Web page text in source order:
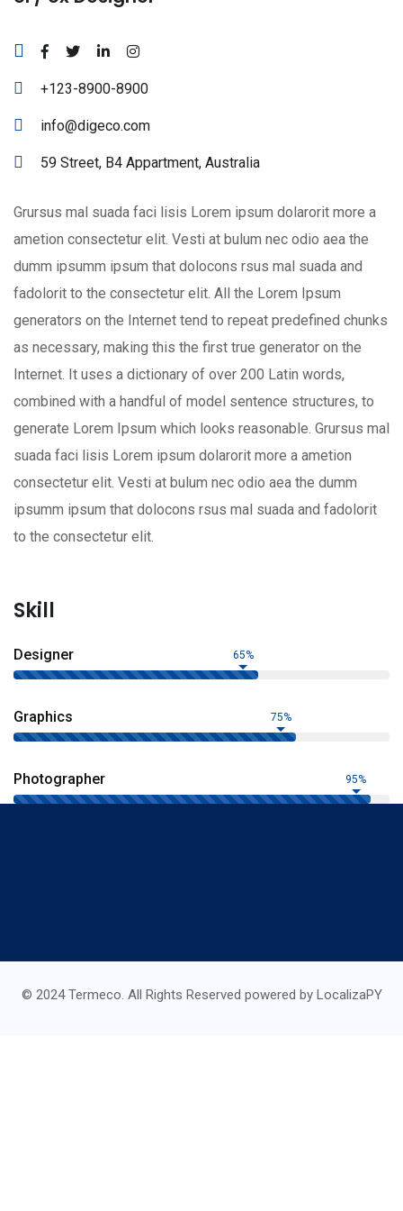
+123-8900-8900
info@digeco.com
59 Street, B4 Appartment, Australia
Grursus mal suada faci lisis Lorem ipsum dolarorit more a
ametion consectetur elit. Vesti at bulum nec odio aea the
dumm ipsumm ipsum that dolocons rsus mal suada and
fadolorit to the consectetur elit. All the Lorem Ipsum
generators on the Internet tend to repeat predefined chunks
as necessary, making this the first true generator on the
Internet. It uses a dictionary of over 200 Latin words,
combined with a handful of model sentence structures, to
generate Lorem Ipsum which looks reasonable. Grursus mal
suada faci lisis Lorem ipsum dolarorit more a ametion
consectetur elit. Vesti at bulum nec odio aea the dumm
ipsumm ipsum that dolocons rsus mal suada and fadolorit
to the consectetur elit.
Skill
Designer 65%
Graphics 75%
Photographer 95%
© 2024 Termeco. All Rights Reserved powered by LocalizaPY